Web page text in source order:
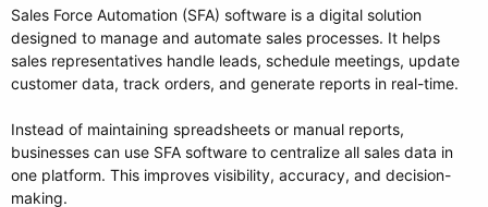
Sales Force Automation (SFA) software is a digital solution
designed to manage and automate sales processes. It helps
sales representatives handle leads, schedule meetings, update
customer data, track orders, and generate reports in real-time.
Instead of maintaining spreadsheets or manual reports,
businesses can use SFA software to centralize all sales data in
one platform. This improves visibility, accuracy, and decision-
making.